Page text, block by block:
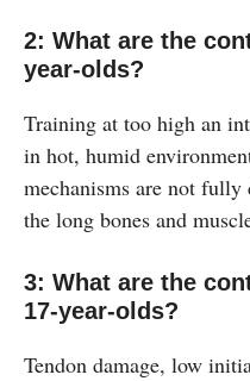
2: What are the
year-olds?
Training at too high an
in hot, humid
mechanisms are not
the long bones and
3: What are the
17-year-olds?
Tendon damage, low